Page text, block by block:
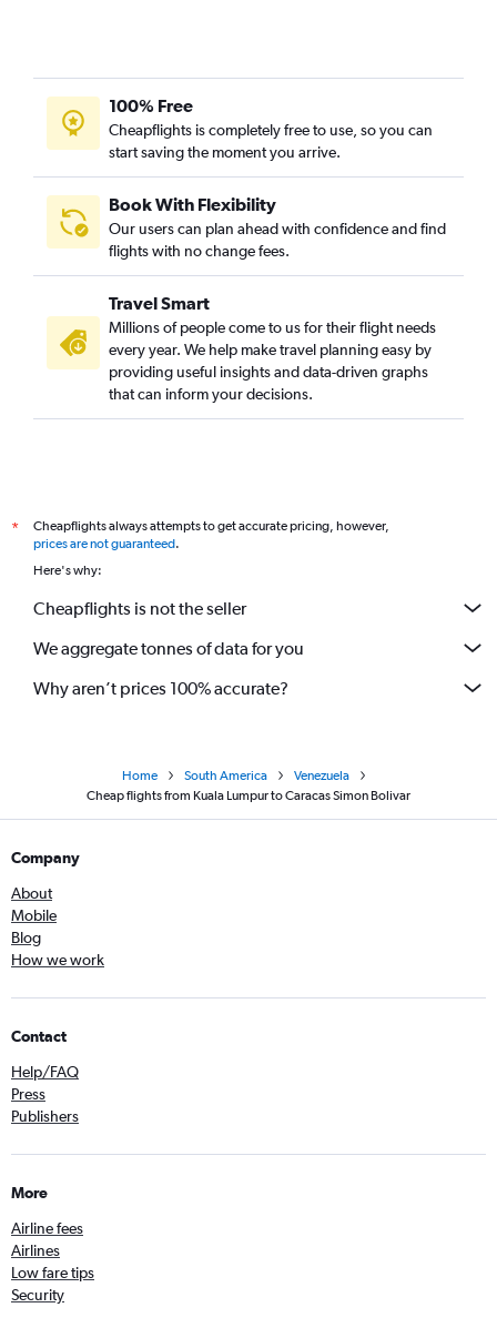
100% Free
Cheapflights is completely free to use, so you can
start saving the moment you arrive.
Book With Flexibility
Our users can plan ahead with confidence and find
flights with no change fees.
Travel Smart
Millions of people come to us for their flight needs
every year. We help make travel planning easy by
providing useful insights and data-driven graphs
that can inform your decisions.
*
Cheapflights always attempts to get accurate pricing, however,
prices are not guaranteed.
Here's why:
Cheapflights is not the seller
We aggregate tonnes of data for you
Why aren’t prices 100% accurate?
Home South America
Venezuela
Cheap flights from Kuala Lumpur to Caracas Simon Bolivar
Company
About
Mobile
Blog
How we work
Contact
Help/FAQ
Press
Publishers
More
Airline fees
Airlines
Low fare tips
Security